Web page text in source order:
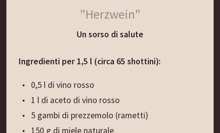
"Herzwein"
Un sorso di salute
Ingredienti per 1,5 l (circa 65 shottini):
0,5 l di vino rosso
1 l di aceto di vino rosso
5 gambi di prezzemolo (rametti)
150 g di miele naturale